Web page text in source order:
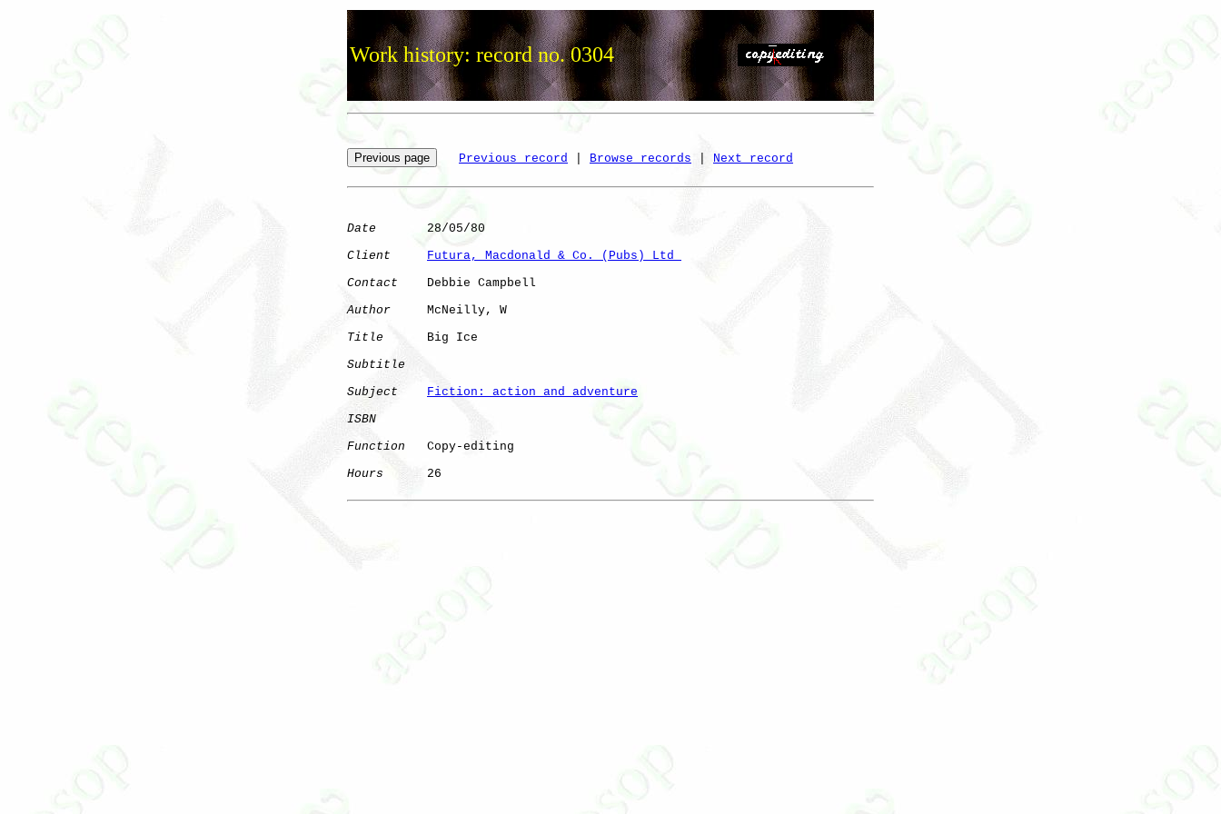
Work history: record no. 0304
Previous record Browse records Next record
Date
       28/05/80
Client
Futura, Macdonald & Co. (Pubs) Ltd
Contact
    Debbie Campbell
Author
     McNeilly, W
Title
      Big Ice
Subtitle
Subject
Fiction: action and adventure
ISBN
Function
   Copy-editing
Hours
      26